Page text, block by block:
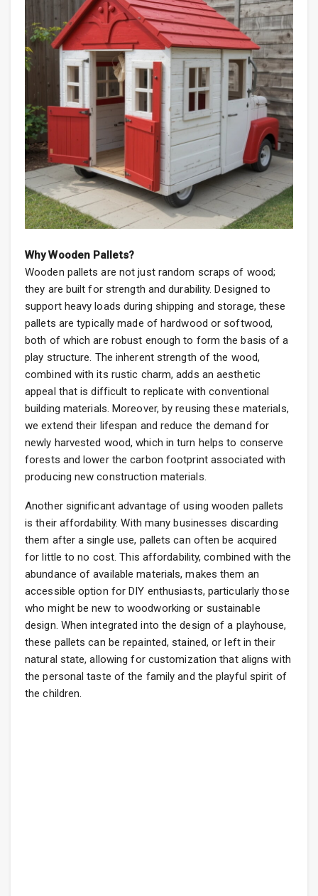
Why Wooden Pallets?
Wooden pallets are not just random scraps of wood;
they are built for strength and durability. Designed to
support heavy loads during shipping and storage, these
pallets are typically made of hardwood or softwood,
both of which are robust enough to form the basis of a
play structure. The inherent strength of the wood,
combined with its rustic charm, adds an aesthetic
appeal that is difficult to replicate with conventional
building materials. Moreover, by reusing these materials,
we extend their lifespan and reduce the demand for
newly harvested wood, which in turn helps to conserve
forests and lower the carbon footprint associated with
producing new construction materials.
Another significant advantage of using wooden pallets
is their affordability. With many businesses discarding
them after a single use, pallets can often be acquired
for little to no cost. This affordability, combined with the
abundance of available materials, makes them an
accessible option for DIY enthusiasts, particularly those
who might be new to woodworking or sustainable
design. When integrated into the design of a playhouse,
these pallets can be repainted, stained, or left in their
natural state, allowing for customization that aligns with
the personal taste of the family and the playful spirit of
the children.